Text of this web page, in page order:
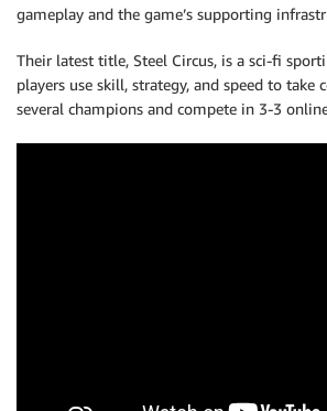
gameplay and the game’s supporting
Their latest title, Steel Circus, is a sci-fi
players use skill, strategy, and speed to take
several champions and compete in 3-3